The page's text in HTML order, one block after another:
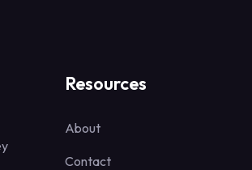
Resources
About
Contact